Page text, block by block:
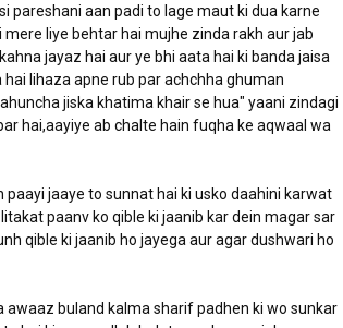
pareshani aan padi to lage maut ki dua karne
liye behtar hai mujhe zinda rakh aur jab
jayaz hai aur ye bhi aata hai ki banda jaisa
lihaza apne rub par achchha ghuman
jiska khatima khair se hua" yaani zindagi
hai,aayiye ab chalte hain fuqha ke aqwaal wa
jaaye to sunnat hai ki usko daahini karwat
paanv ko qible ki jaanib kar dein magar sar
qible ki jaanib ho jayega aur agar dushwari ho
buland kalma sharif padhen ki wo sunkar